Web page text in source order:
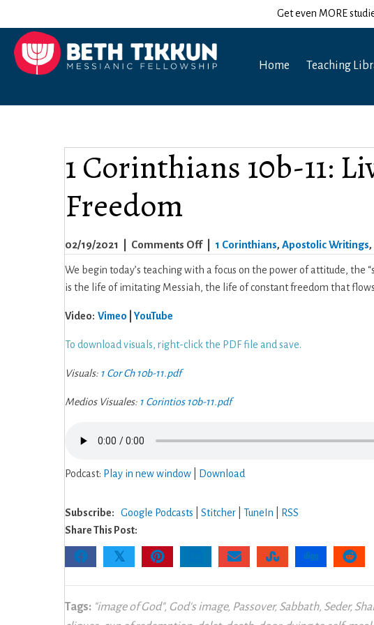
Get even MORE
Home Teaching
1 Corinthians 10b-11:
Freedom
02/19/2021 Comments Offon
Corinthians
Living
1 Corinthians, Apostolic Writings,
We begin today’s teaching with a focus on the power of attitude, the
is the life of imitating Messiah, the life of constant freedom that
Video: Vimeo YouTube
To download visuals, right-click the PDF file and save.
Visuals: 1 Cor Ch 10b-11.pdf
Medios Visuales: 1 Corintios 10b-11.pdf
Podcast: Play in new window Download
Subscribe: Google Podcasts Stitcher TuneIn
RSS
Share This Post:
𝕏
Tags: "image of God", God's image, Passover, Sabbath, Seder,